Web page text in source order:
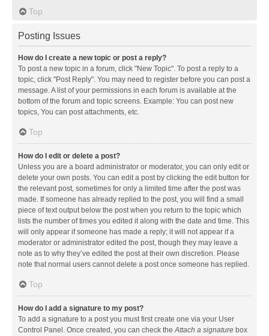
Top
Posting Issues
How do I create a new topic or post a reply?
To post a new topic in a forum, click "New Topic". To post a reply to a
topic, click "Post Reply". You may need to register before you can post a
message. A list of your permissions in each forum is available at the
bottom of the forum and topic screens. Example: You can post new
topics, You can post attachments, etc.
Top
How do I edit or delete a post?
Unless you are a board administrator or moderator, you can only edit or
delete your own posts. You can edit a post by clicking the edit button for
the relevant post, sometimes for only a limited time after the post was
made. If someone has already replied to the post, you will find a small
piece of text output below the post when you return to the topic which
lists the number of times you edited it along with the date and time. This
will only appear if someone has made a reply; it will not appear if a
moderator or administrator edited the post, though they may leave a
note as to why they’ve edited the post at their own discretion. Please
note that normal users cannot delete a post once someone has replied.
Top
How do I add a signature to my post?
To add a signature to a post you must first create one via your User
Control Panel. Once created, you can check theAttach a signature box